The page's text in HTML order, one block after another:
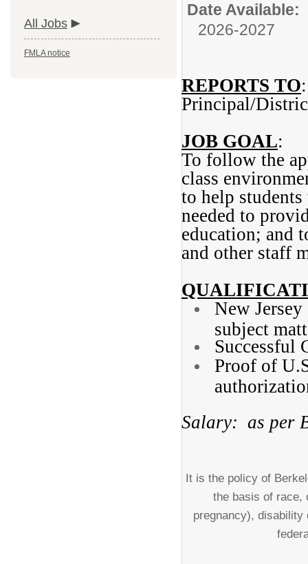
All Jobs
FMLA notice
Date Available:
2026-2027
REPORTS TO:
Principal/
JOB GOAL:
To follow the
class
to help
needed to
education; and
and other staff
New
subject
Successful
Proof of
Salary: as per
It is the policy of
the basis of race,
pregnancy), disability